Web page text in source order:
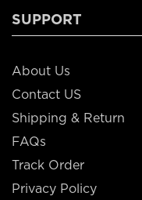
SUPPORT
About Us
Contact US
Shipping & Return
FAQs
Track Order
Privacy Policy